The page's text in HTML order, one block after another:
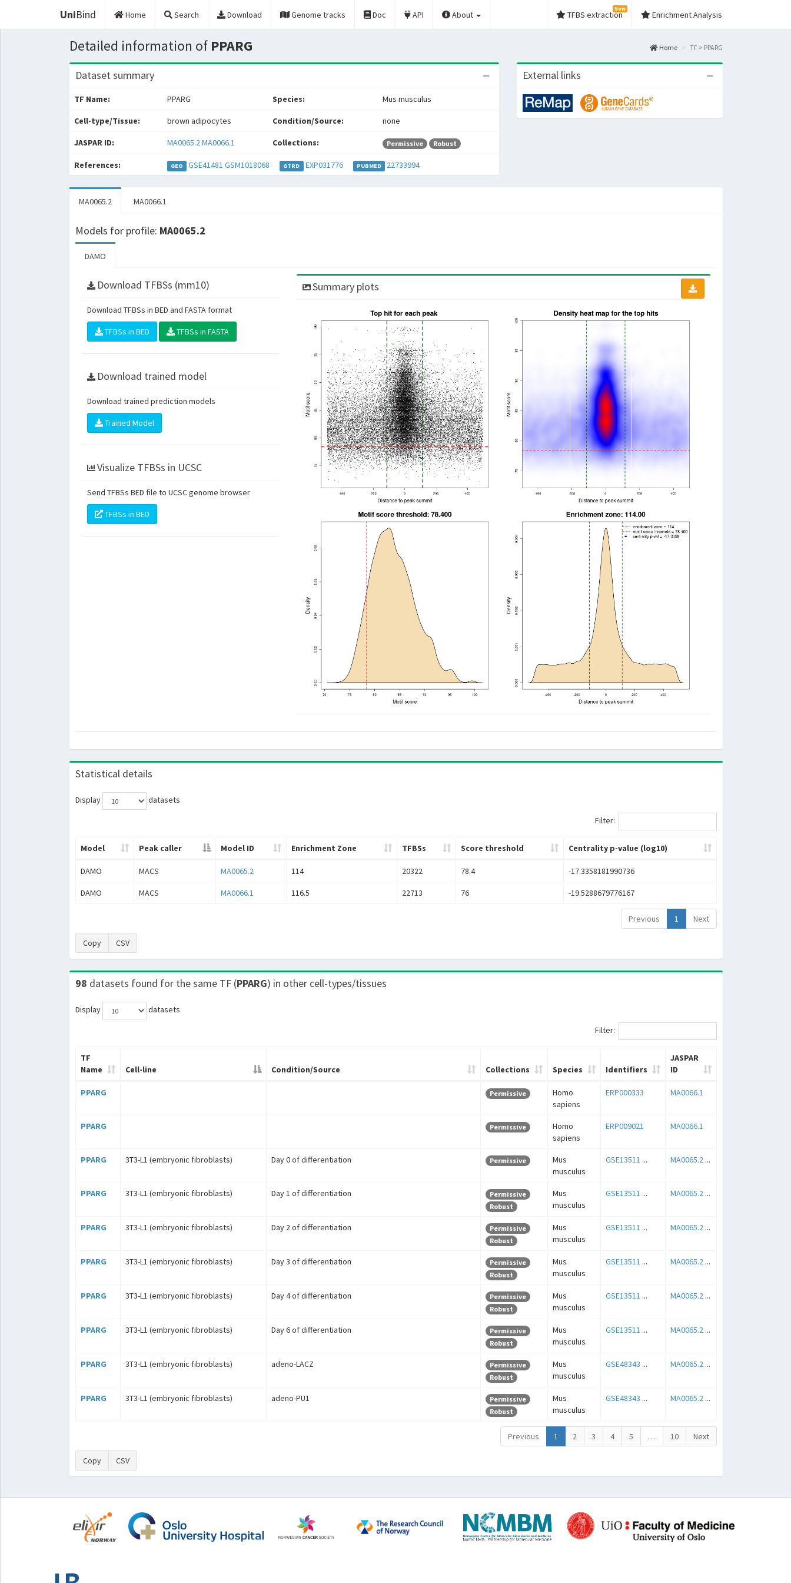
UniBind Home Search Download Genome tracks Doc API About TFBS extraction
New
Enrichment Analysis
Detailed information of PPARG Home TF > PPARG
Dataset summary
TF Name: PPARG Species: Mus musculus
Cell-type/Tissue: brown adipocytes Condition/Source: none
JASPAR ID: MA0065.2MA0066.1 Collections: Permissive Robust
References: GEO GSE41481 GSM1018068 GTRD EXP031776 PUBMED 22733994
External links
MA0065.2 MA0066.1
Models for profile: MA0065.2
DAMO
Download TFBSs (mm10)
Download TFBSs in BED and FASTA format
TFBSs in BED TFBSs in FASTA
Download trained model
Download trained prediction models
Trained Model
Visualize TFBSs in UCSC
Send TFBSs BED file to UCSC genome browser
TFBSs in BED
Summary plots
Statistical details
Display
datasets
Filter:
Model Peak caller Model ID Enrichment Zone TFBSs Score threshold Centrality p-value (log10)
DAMO MACS MA0065.2 114 20322 78.4 -17.3358181990736
DAMO MACS MA0066.1 116.5 22713 76 -19.5288679776167
Previous 1 Next
Copy CSV
98 datasets found for the same TF (PPARG) in other cell-types/tissues
Display
datasets
Filter:
TF
Name
Cell-line Condition/Source Collections Species Identifiers
JASPAR
ID
PPARG Permissive
Homo
sapiens
ERP000333 MA0066.1
PPARG Permissive
Homo
sapiens
ERP009021 MA0066.1
PPARG 3T3-L1 (embryonic fibroblasts) Day 0 of differentiation Permissive
Mus
musculus
GSE13511 ... MA0065.2...
PPARG 3T3-L1 (embryonic fibroblasts) Day 1 of differentiation
Permissive
Robust
Mus
musculus
GSE13511 ... MA0065.2...
PPARG 3T3-L1 (embryonic fibroblasts) Day 2 of differentiation
Permissive
Robust
Mus
musculus
GSE13511 ... MA0065.2...
PPARG 3T3-L1 (embryonic fibroblasts) Day 3 of differentiation
Permissive
Robust
Mus
musculus
GSE13511 ... MA0065.2...
PPARG 3T3-L1 (embryonic fibroblasts) Day 4 of differentiation
Permissive
Robust
Mus
musculus
GSE13511 ... MA0065.2...
PPARG 3T3-L1 (embryonic fibroblasts) Day 6 of differentiation
Permissive
Robust
Mus
musculus
GSE13511 ... MA0065.2...
PPARG 3T3-L1 (embryonic fibroblasts) adeno-LACZ
Permissive
Robust
Mus
musculus
GSE48343 ... MA0065.2...
PPARG 3T3-L1 (embryonic fibroblasts) adeno-PU1
Permissive
Robust
Mus
musculus
GSE48343 ... MA0065.2...
Previous 1 2 3 4 5 … 10 Next
Copy CSV